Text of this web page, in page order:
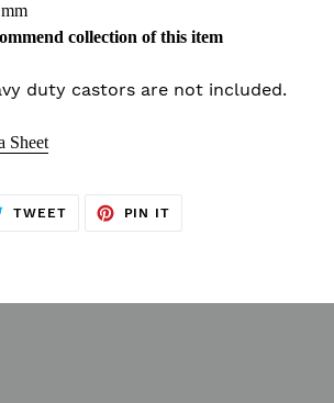
collection of this item
duty castors are not included.
Sheet
TWEETTWEET
PIN IT